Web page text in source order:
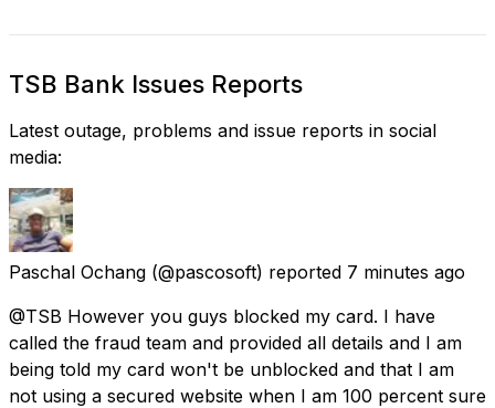
TSB Bank Issues Reports
Latest outage, problems and issue reports in social
media:
Paschal Ochang (@pascosoft) reported 7 minutes ago
@TSB However you guys blocked my card. I have
called the fraud team and provided all details and I am
being told my card won't be unblocked and that I am
not using a secured website when I am 100 percent sure